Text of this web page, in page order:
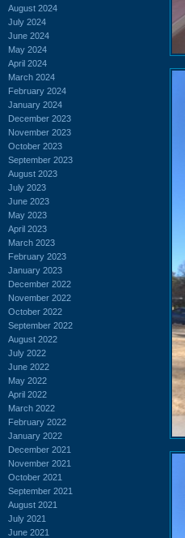
August 2024
July 2024
June 2024
May 2024
April 2024
March 2024
February 2024
January 2024
December 2023
November 2023
October 2023
September 2023
August 2023
July 2023
June 2023
May 2023
April 2023
March 2023
February 2023
January 2023
December 2022
November 2022
October 2022
September 2022
August 2022
July 2022
June 2022
May 2022
April 2022
March 2022
February 2022
January 2022
December 2021
November 2021
October 2021
September 2021
August 2021
July 2021
June 2021